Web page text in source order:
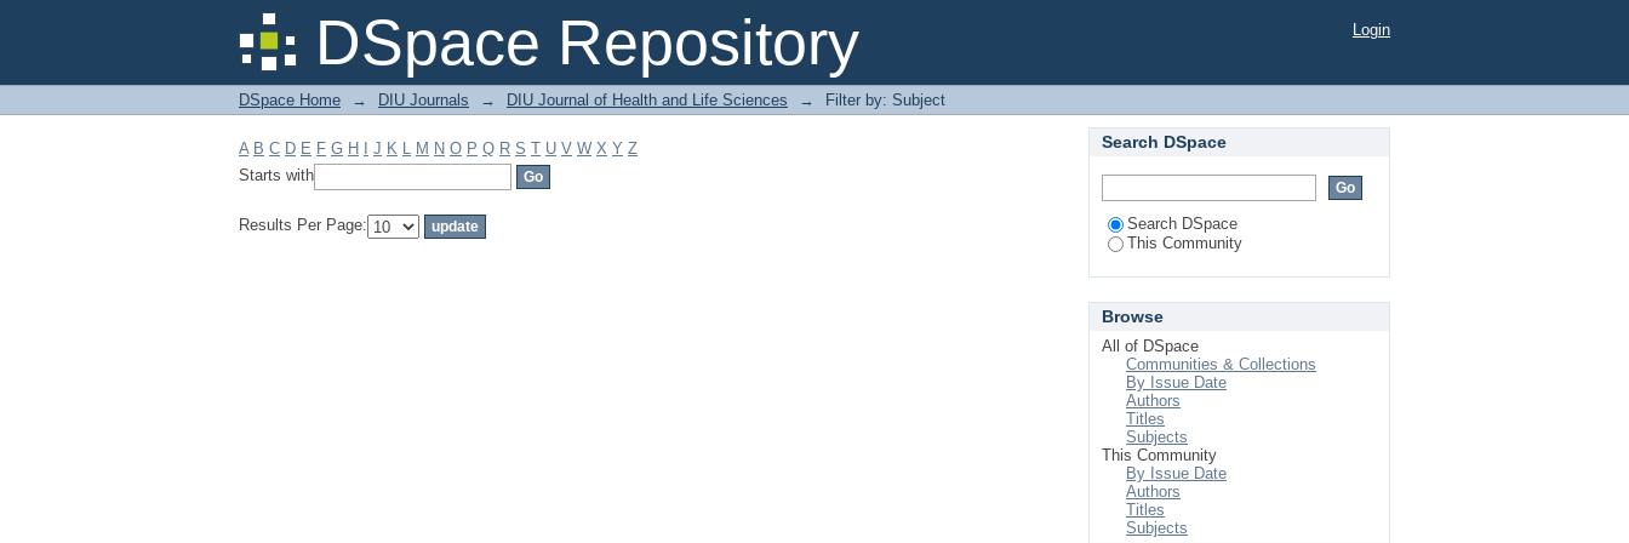
DSpace Repository
Filter by: Subject Login
DSpace Home → DIU Journals → DIU Journal of Health and Life Sciences → Filter by: Subject
A B C D E F G H J K L M N O P Q R S T U V W X Y Z
Starts with
Results Per Page:
Search DSpace
Search DSpace
This Community
Browse
All of DSpace
Communities & Collections
By Issue Date
Authors
Titles
Subjects
This Community
By Issue Date
Authors
Titles
Subjects